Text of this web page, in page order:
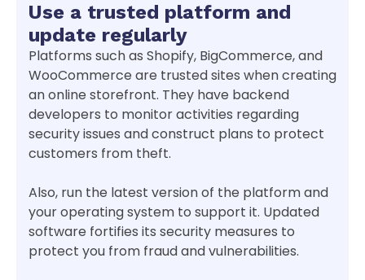
Use a trusted platform and
update regularly
Platforms such as Shopify, BigCommerce, and
WooCommerce are trusted sites when creating
an online storefront. They have backend
developers to monitor activities regarding
security issues and construct plans to protect
customers from theft.
Also, run the latest version of the platform and
your operating system to support it. Updated
software fortifies its security measures to
protect you from fraud and vulnerabilities.